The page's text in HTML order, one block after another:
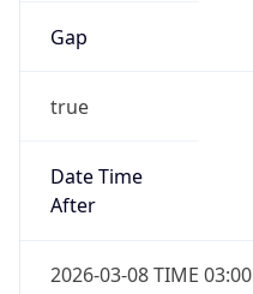
Gap
true
Date Time
After
2026-03-08 TIME 03:00